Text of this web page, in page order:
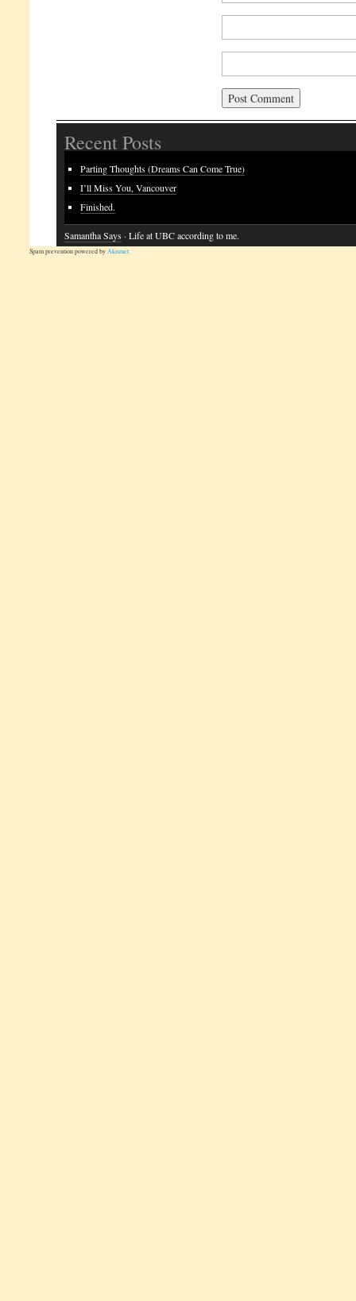
Recent Posts
Parting Thoughts (Dreams Can Come True)
I’ll Miss You, Vancouver
Finished.
Samantha Says · Life at UBC according to me.
Spam prevention powered by Akismet